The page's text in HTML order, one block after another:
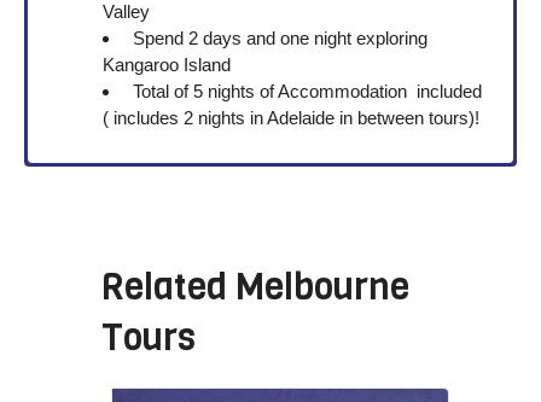
Valley
Spend 2 days and one night exploring
Kangaroo Island
Total of 5 nights of Accommodation included
( includes 2 nights in Adelaide in between tours)!
Related Melbourne
Tours